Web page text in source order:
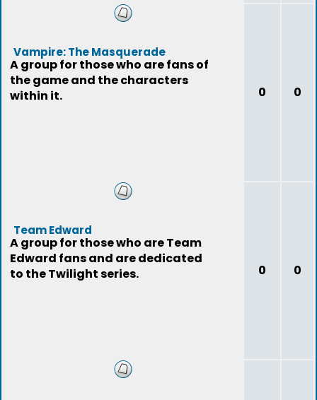
Vampire: The Masquerade
A group for those who are fans of
the game and the characters
within it.
0 0
Team Edward
A group for those who are Team
Edward fans and are dedicated
to the Twilight series.
0 0